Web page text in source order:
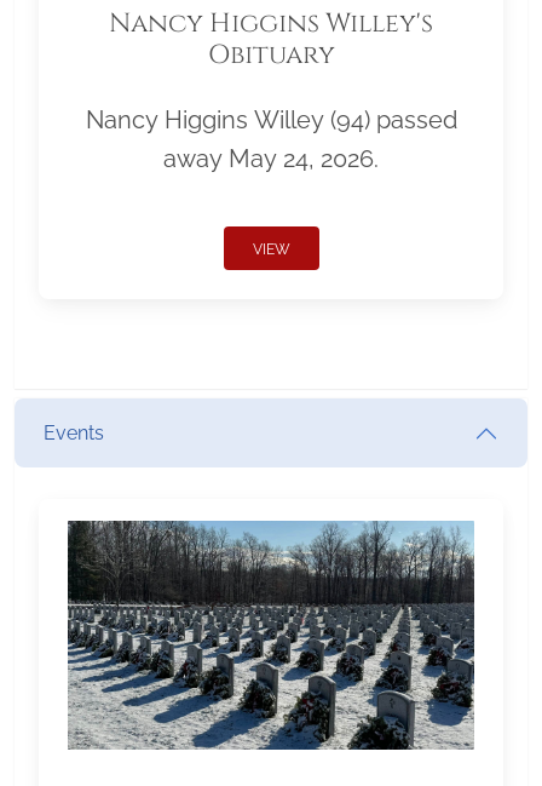
Nancy Higgins Willey's
Obituary
Nancy Higgins Willey (94) passed
away May 24, 2026.
VIEW
Events